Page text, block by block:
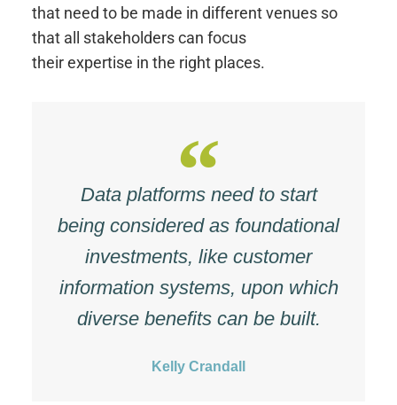
that need to be made in different venues so
that all stakeholders can focus
their expertise in the right places.
Data platforms need to start
being considered as foundational
investments, like customer
information systems, upon which
diverse benefits can be built.
Kelly Crandall